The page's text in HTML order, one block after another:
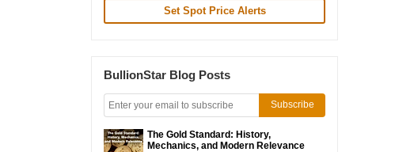
Set Spot Price Alerts
BullionStar Blog Posts
Subscribe
The Gold Standard: History,
Mechanics, and Modern Relevance